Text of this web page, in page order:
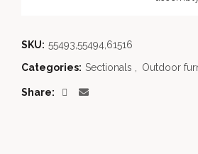
SKU: 55493,55494,61516
Categories: Sectionals Outdoor
Share